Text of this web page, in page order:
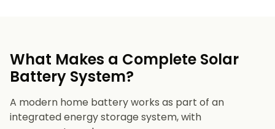
What Makes a Complete Solar
Battery System?
A modern home battery works as part of an
integrated energy storage system, with